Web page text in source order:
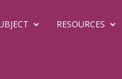
RESOURCES